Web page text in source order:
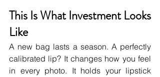
This Is What Investment Looks
Like
A new bag lasts a season. A perfectly
calibrated lip? It changes how you feel
in every photo. It holds your lipstick